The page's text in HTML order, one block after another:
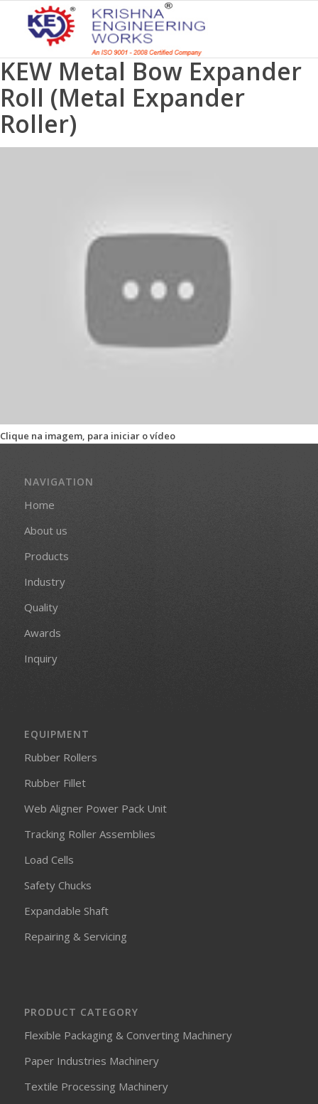
KEW Metal Bow Expander
Roll (Metal Expander
Roller)
Clique na imagem, para iniciar o vídeo
NAVIGATION
Home
About us
Products
Industry
Quality
Awards
Inquiry
EQUIPMENT
Rubber Rollers
Rubber Fillet
Web Aligner Power Pack Unit
Tracking Roller Assemblies
Load Cells
Safety Chucks
Expandable Shaft
Repairing & Servicing
PRODUCT CATEGORY
Flexible Packaging & Converting Machinery
Paper Industries Machinery
Textile Processing Machinery